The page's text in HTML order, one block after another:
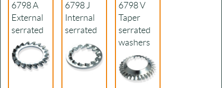
6798 A
External
serrated
6798 J
Internal
serrated
6798 V
Taper
serrated
washers